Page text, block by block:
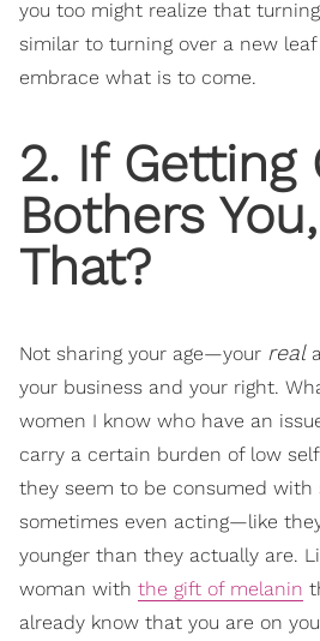
you too might realize that
similar to turning over a new
embrace what is to come.
2. If Getting
Bothers
That?
Not sharing your age—your real
your business and your right.
women I know who have an
carry a certain burden of low
they seem to be consumed
sometimes even acting—like
younger than they actually are.
woman with the gift of melanin
already know that you are on